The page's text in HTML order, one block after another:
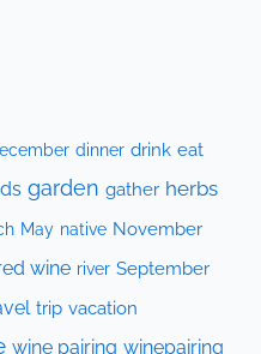
dinner drink eat
garden gather herbs
May native November
wine river September
trip vacation
wine pairing winepairing